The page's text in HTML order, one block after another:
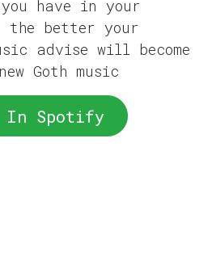
have in your
the better your
advise will become
Goth music
In Spotify